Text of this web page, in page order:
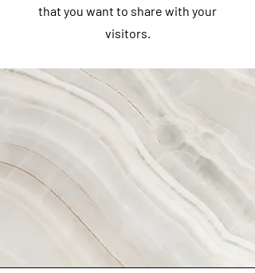
that you want to share with your
visitors.